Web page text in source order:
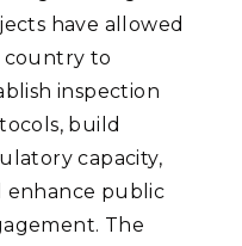
have allowed
to
inspection
build
capacity,
enhance public
The